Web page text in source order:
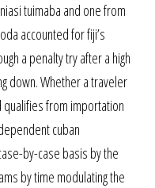
tuimaba and one from
accounted for fiji’s
a penalty try after a high
down. Whether a traveler
from importation
cuban
by-case basis by the
by time modulating the